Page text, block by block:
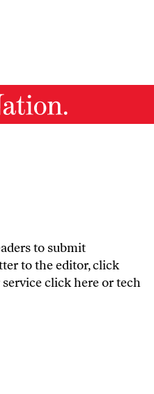
to submit
to the editor,click
click hereor tech